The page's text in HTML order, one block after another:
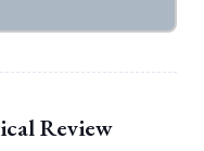
Review